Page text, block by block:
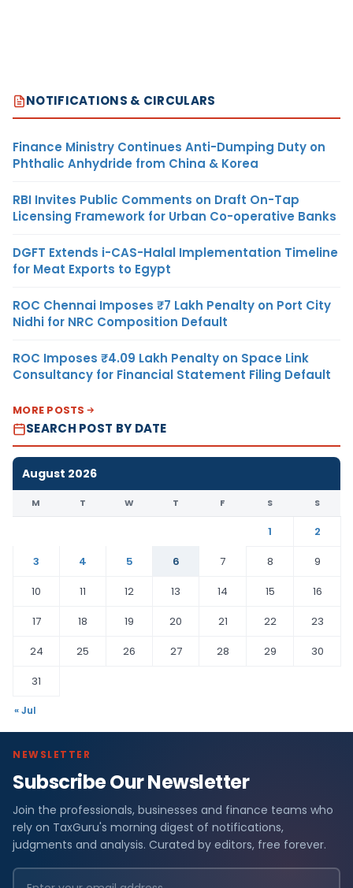
NOTIFICATIONS & CIRCULARS
Finance Ministry Continues Anti-Dumping Duty on
Phthalic Anhydride from China & Korea
RBI Invites Public Comments on Draft On-Tap
Licensing Framework for Urban Co-operative Banks
DGFT Extends i-CAS-Halal Implementation Timeline
for Meat Exports to Egypt
ROC Chennai Imposes ₹7 Lakh Penalty on Port City
Nidhi for NRC Composition Default
ROC Imposes ₹4.09 Lakh Penalty on Space Link
Consultancy for Financial Statement Filing Default
MORE POSTS
SEARCH POST BY DATE
August 2026
M T W T F S S
1
2
3
4 5 6 7 8
9
10
11 12 13 14 15
16
17
18 19 20 21 22
23
24
25 26 27 28 29
30
31
« Jul
NEWSLETTER
Subscribe Our Newsletter
Join the professionals, businesses and finance teams who
rely on TaxGuru's morning digest of notifications,
judgments and analysis. Curated by editors, free forever.